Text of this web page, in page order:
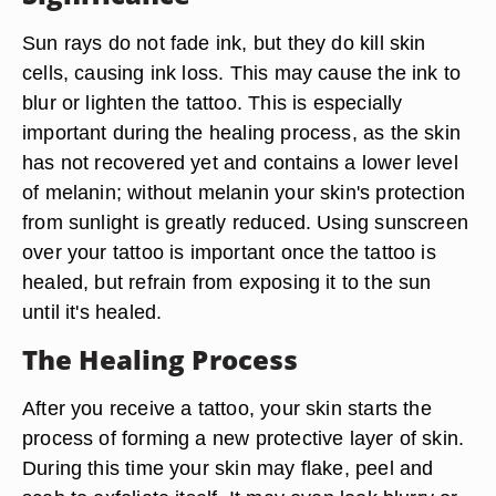
Sun rays do not fade ink, but they do kill skin
cells, causing ink loss. This may cause the ink to
blur or lighten the tattoo. This is especially
important during the healing process, as the skin
has not recovered yet and contains a lower level
of melanin; without melanin your skin's protection
from sunlight is greatly reduced. Using sunscreen
over your tattoo is important once the tattoo is
healed, but refrain from exposing it to the sun
until it's healed.
The Healing Process
After you receive a tattoo, your skin starts the
process of forming a new protective layer of skin.
During this time your skin may flake, peel and